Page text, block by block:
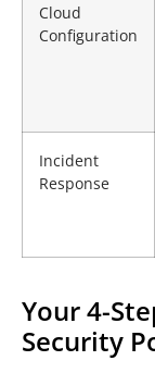
Cloud
Configuration
Incident
Response
Your 4-
Security